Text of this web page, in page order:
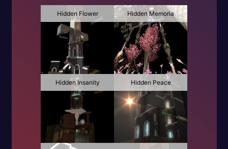
Hidden Flower Hidden Memoria
Hidden Insanity Hidden Peace